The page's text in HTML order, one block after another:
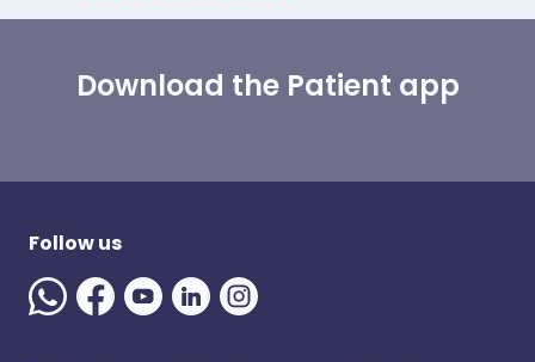
Download the Patient app
Follow us